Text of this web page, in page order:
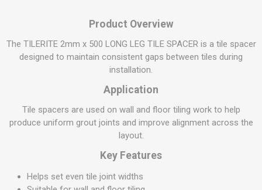
Product Overview
The TILERITE 2mm x 500 LONG LEG TILE SPACER is a tile spacer
designed to maintain consistent gaps between tiles during
installation.
Application
Tile spacers are used on wall and floor tiling work to help
produce uniform grout joints and improve alignment across the
layout.
Key Features
Helps set even tile joint widths